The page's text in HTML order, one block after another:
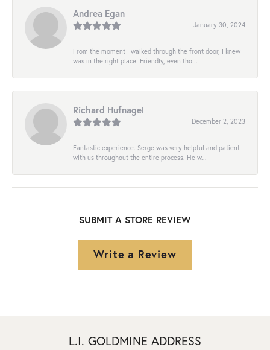
Andrea Egan
January 30, 2024
From the moment I walked through the front door, I knew I
was in the right place! Friendly, even tho...
Richard Hufnagel
December 2, 2023
Fantastic experience. Serge was very helpful and patient
with us throughout the entire process. He w...
SUBMIT A STORE REVIEW
Write a Review
L.I. GOLDMINE ADDRESS